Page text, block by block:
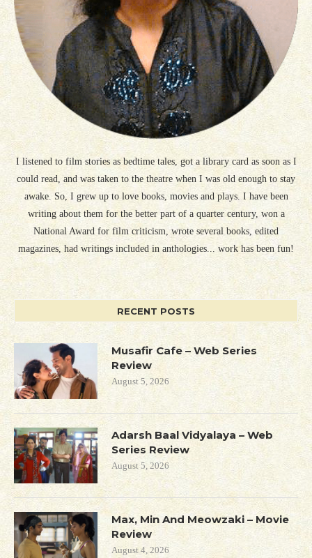
I listened to film stories as bedtime tales, got a library card as soon as I
could read, and was taken to the theatre when I was old enough to stay
awake. So, I grew up to love books, movies and plays. I have been
writing about them for the better part of a quarter century, won a
National Award for film criticism, wrote several books, edited
magazines, had writings included in anthologies... work has been fun!
RECENT POSTS
Musafir Cafe – Web Series
Review
August 5, 2026
Adarsh Baal Vidyalaya – Web
Series Review
August 5, 2026
Max, Min And Meowzaki – Movie
Review
August 4, 2026